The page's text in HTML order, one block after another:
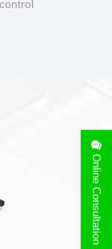
Online Consultation